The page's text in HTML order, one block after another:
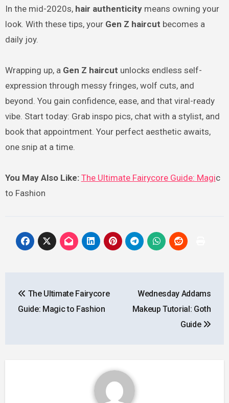
In the mid-2020s, hair authenticitymeans owning your
look. With these tips, your Gen Z haircut becomes a
daily joy.
Wrapping up, a Gen Z haircut unlocks endless self-
expression through messy fringes, wolf cuts, and
beyond. You gain confidence, ease, and that viral-ready
vibe. Start today: Grab inspo pics, chat with a stylist, and
book that appointment. Your perfect aesthetic awaits,
one snip at a time.
You May Also Like: The Ultimate Fairycore Guide: Magic
to Fashion
navigation
The Ultimate Fairycore
Guide: Magic to Fashion
Wednesday Addams
Makeup Tutorial: Goth
Guide